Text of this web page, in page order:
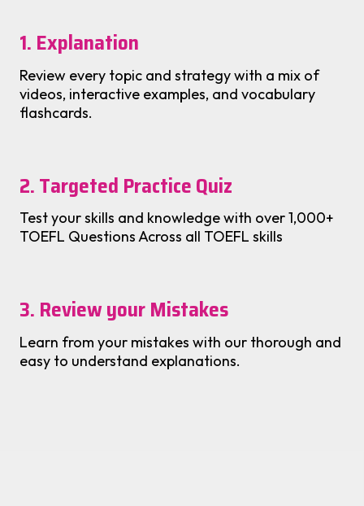
1. Explanation
Review every topic and strategy with a mix of
videos, interactive examples, and vocabulary
flashcards.
2. Targeted Practice Quiz
Test your skills and knowledge with over 1,000+
TOEFL Questions Across all TOEFL skills
3. Review your Mistakes
Learn from your mistakes with our thorough and
easy to understand explanations.